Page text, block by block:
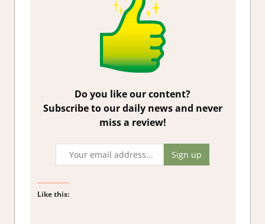
Do you like our content?
Subscribe to our daily news and never
miss a review!
Like this: